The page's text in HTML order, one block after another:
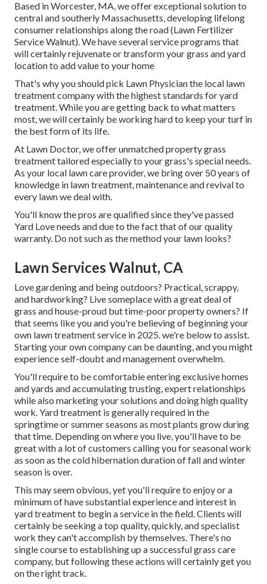
Based in Worcester, MA, we offer exceptional solution to
central and southerly Massachusetts, developing lifelong
consumer relationships along the road (Lawn Fertilizer
Service Walnut). We have several service programs that
will certainly rejuvenate or transform your grass and yard
location to add value to your home
That's why you should pick Lawn Physician the local lawn
treatment company with the highest standards for yard
treatment. While you are getting back to what matters
most, we will certainly be working hard to keep your turf in
the best form of its life.
At Lawn Doctor, we offer unmatched property grass
treatment tailored especially to your grass's special needs.
As your local lawn care provider, we bring over 50 years of
knowledge in lawn treatment, maintenance and revival to
every lawn we deal with.
You'll know the pros are qualified since they've passed
Yard Love needs and due to the fact that of our quality
warranty. Do not such as the method your lawn looks?
Lawn Services Walnut, CA
Love gardening and being outdoors? Practical, scrappy,
and hardworking? Live someplace with a great deal of
grass and house-proud but time-poor property owners? If
that seems like you and you're believing of beginning your
own lawn treatment service in 2025. we're below to assist.
Starting your own company can be daunting, and you might
experience self-doubt and management overwhelm.
You'll require to be comfortable entering exclusive homes
and yards and accumulating trusting, expert relationships
while also marketing your solutions and doing high quality
work. Yard treatment is generally required in the
springtime or summer seasons as most plants grow during
that time. Depending on where you live, you'll have to be
great with a lot of customers calling you for seasonal work
as soon as the cold hibernation duration of fall and winter
season is over.
This may seem obvious, yet you'll require to enjoy or a
minimum of have substantial experience and interest in
yard treatment to begin a service in the field. Clients will
certainly be seeking a top quality, quickly, and specialist
work they can't accomplish by themselves. There's no
single course to establishing up a successful grass care
company, but following these actions will certainly get you
on the right track.